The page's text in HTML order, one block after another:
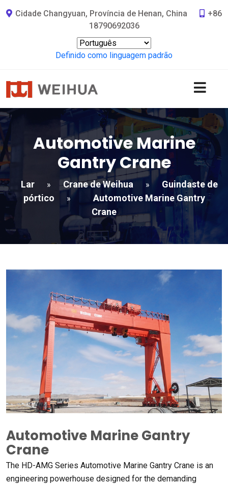
Cidade Changyuan, Província de Henan, China
+86
18790692036
Definido como linguagem padrão
Automotive Marine
Gantry Crane
Lar » Crane de Weihua »
Guindaste de
pórtico
»
Automotive Marine Gantry
Crane
Automotive Marine Gantry
Crane
The HD-AMG Series Automotive Marine Gantry Crane is an
engineering powerhouse designed for the demanding